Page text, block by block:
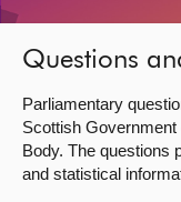
MSPs
Chamber and
Get involved
Questions
Parliamentary
Scottish
Body. The questions
and statistical